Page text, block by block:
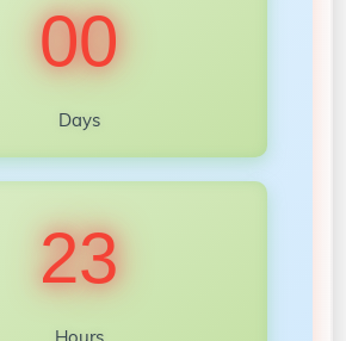
00
Days
23